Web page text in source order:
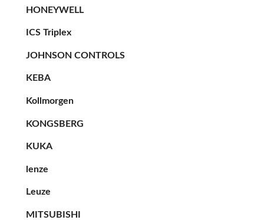
HONEYWELL
ICS Triplex
JOHNSON CONTROLS
KEBA
Kollmorgen
KONGSBERG
KUKA
lenze
Leuze
MITSUBISHI